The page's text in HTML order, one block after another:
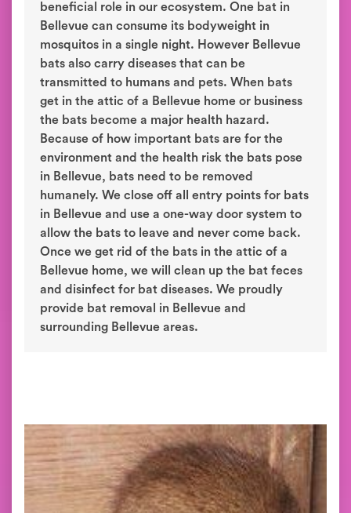
beneficial role in our ecosystem. One bat in
Bellevue can consume its bodyweight in
mosquitos in a single night. However Bellevue
bats also carry diseases that can be
transmitted to humans and pets. When bats
get in the attic of a Bellevue home or business
the bats become a major health hazard.
Because of how important bats are for the
environment and the health risk the bats pose
in Bellevue, bats need to be removed
humanely. We close off all entry points for bats
in Bellevue and use a one-way door system to
allow the bats to leave and never come back.
Once we get rid of the bats in the attic of a
Bellevue home, we will clean up the bat feces
and disinfect for bat diseases. We proudly
provide bat removal in Bellevue and
surrounding Bellevue areas.